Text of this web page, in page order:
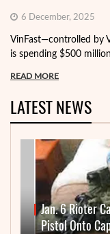
6 December, 2025
VinFast—controlled by
is spending $500
READ MORE
LATEST NEWS
Jan. 6 Rioter
Pistol Onto